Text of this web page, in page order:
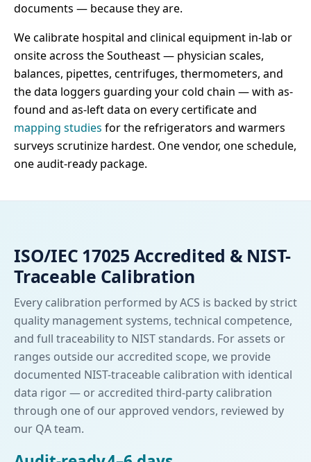
documents — because they are.
We calibrate hospital and clinical equipment in-lab or
onsite across the Southeast — physician scales,
balances, pipettes, centrifuges, thermometers, and
the data loggers guarding your cold chain — with as-
found and as-left data on every certificate and
mapping studies for the refrigerators and warmers
surveys scrutinize hardest. One vendor, one schedule,
one audit-ready package.
ISO/IEC 17025 Accredited & NIST-
Traceable Calibration
Every calibration performed by ACS is backed by strict
quality management systems, technical competence,
and full traceability to NIST standards. For assets or
ranges outside our accredited scope, we provide
documented NIST-traceable calibration with identical
data rigor — or accredited third-party calibration
through one of our approved vendors, reviewed by
our QA team.